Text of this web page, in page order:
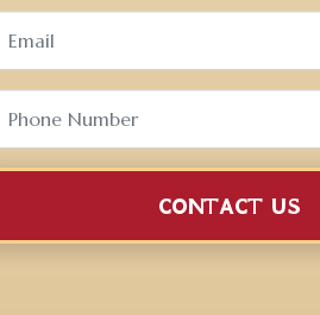
CONTACT US